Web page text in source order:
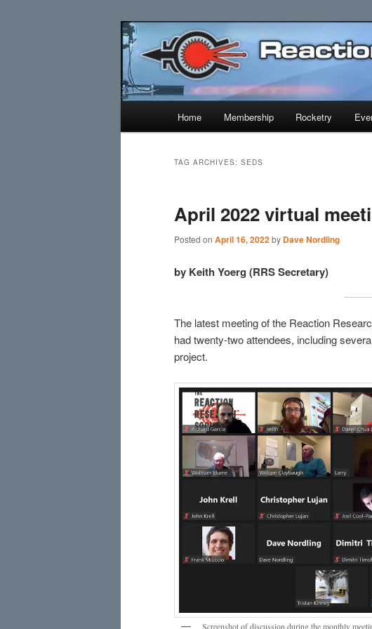
Reaction
Established 1943
Home Membership Rocketry
TAG ARCHIVES: SEDS
April 2022 virtual
Posted on April 16, 2022by Dave Nordling
by Keith Yoerg (RRS Secretary)
The latest meeting of the Reaction
had twenty-two attendees, including
project.
Screenshot of discussion during the monthly